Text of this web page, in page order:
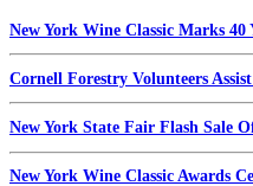
New York Wine Classic Marks 40
Cornell Forestry Volunteers
New York State Fair Flash Sale
New York Wine Classic Awards